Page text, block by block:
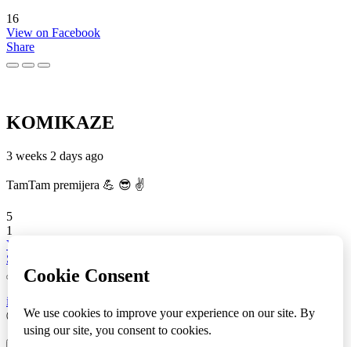
16
View on Facebook
Share
KOMIKAZE
3 weeks 2 days ago
TamTam premijera 💪 😎 ✌️
5
1
View on Facebook
Share
info
ⒸKomikaze2017